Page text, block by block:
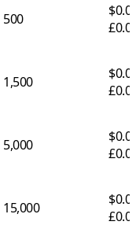
500
1,500
5,000
15,000